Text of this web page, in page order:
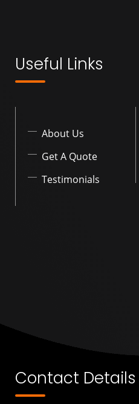
Useful Links
About Us
Get A Quote
Testimonials
Contact Details